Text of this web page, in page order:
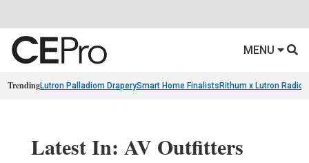
MENU
TrendingLutron Palladiom DraperySmart Home Finalists Rithum x Lutron
Latest In: AV Outfitters